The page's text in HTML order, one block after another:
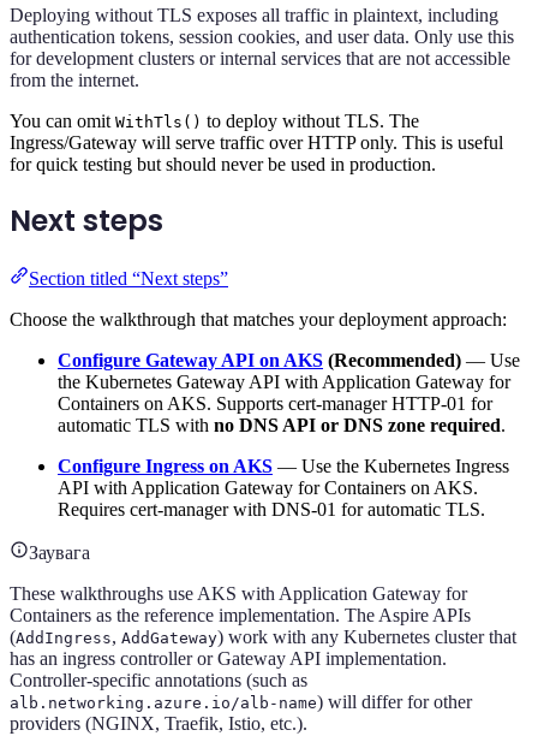
Deploying without TLS exposes all traffic in plaintext, including
authentication tokens, session cookies, and user data. Only use this
for development clusters or internal services that are not accessible
from the internet.
You can omit WithTls() to deploy without TLS. The
Ingress/Gateway will serve traffic over HTTP only. This is useful
for quick testing but should never be used in production.
Next steps
Section titled “Next steps”
Choose the walkthrough that matches your deployment approach:
Configure Gateway API on AKS (Recommended) — Use
the Kubernetes Gateway API with Application Gateway for
Containers on AKS. Supports cert-manager HTTP-01 for
automatic TLS with no DNS API or DNS zone required.
Configure Ingress on AKS — Use the Kubernetes Ingress
API with Application Gateway for Containers on AKS.
Requires cert-manager with DNS-01 for automatic TLS.
Заувага
These walkthroughs use AKS with Application Gateway for
Containers as the reference implementation. The Aspire APIs
(AddIngress, AddGateway) work with any Kubernetes cluster that
has an ingress controller or Gateway API implementation.
Controller-specific annotations (such as
alb.networking.azure.io/alb-name) will differ for other
providers (NGINX, Traefik, Istio, etc.).